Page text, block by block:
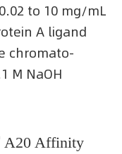
to 10 mg/mL
A ligand
chromato-
M NaOH
A20 Affinity